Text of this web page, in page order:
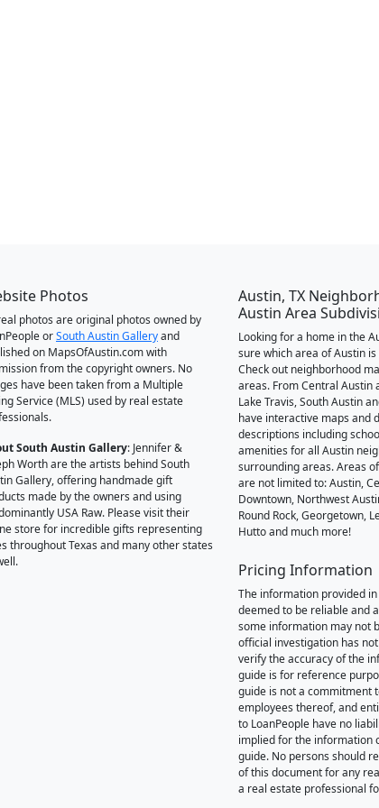
Photos
photos are original photos owned by
orSouth Austin Galleryand
on MapsOfAustin.com with
from the copyright owners. No
have been taken from a Multiple
Service (MLS) used by real estate
South Austin Gallery: Jennifer &
Worth are the artists behind South
Gallery, offering handmade gift
made by the owners and using
USA Raw. Please visit their
store for incredible gifts representing
throughout Texas and many other states
Austin, TX
Austin Area
Looking for a home in the
sure which area of Austin
Check out neighborhood
areas. From Central Austin
Lake Travis, South Austin
have interactive maps and
descriptions including
amenities for all Austin
surrounding areas. Areas
are not limited to: Austin,
Downtown, Northwest
Round Rock, Georgetown,
Hutto and much more!
Pricing Information
The information provided
deemed to be reliable and
some information may not
official investigation has
verify the accuracy of the
guide is for reference
guide is not a commitment
employees thereof, and
to LoanPeople have no
implied for the information
guide. No persons should
of this document for any
a real estate professional